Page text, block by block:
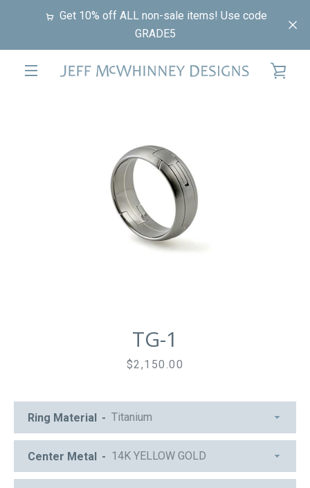
Get 10% off ALL non-sale items! Use code
GRADE5
TG-1
Price
$2,150.00
Ring Material
Center Metal